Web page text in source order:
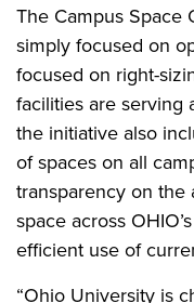
The Campus Space
simply focused on
focused on right-
facilities are serving
the initiative also
of spaces on all
transparency on the
space across
efficient use of
“Ohio University is